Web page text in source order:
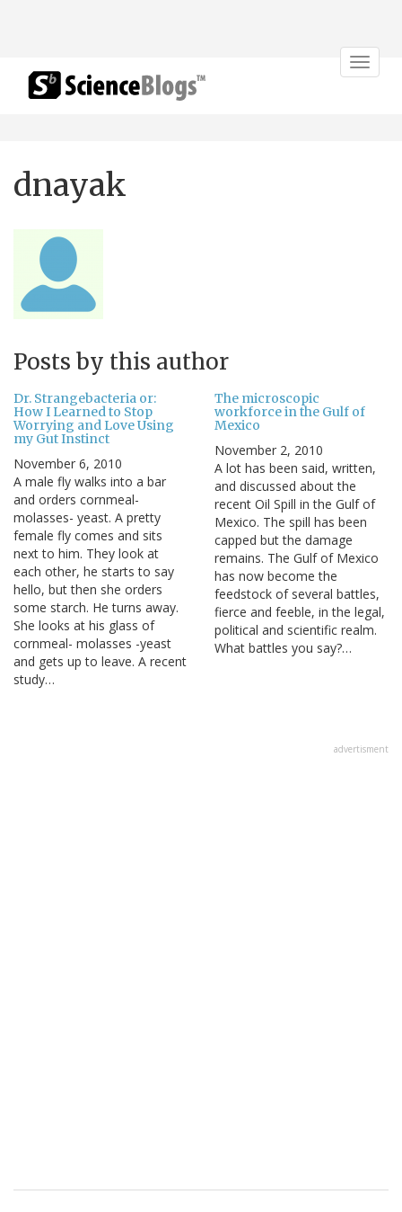
Toggle
dnayak
Posts by this author
Dr. Strangebacteria or:
How I Learned to Stop
Worrying and Love Using
my Gut Instinct
November 6, 2010
A male fly walks into a bar
and orders cornmeal-
molasses- yeast. A pretty
female fly comes and sits
next to him. They look at
each other, he starts to say
hello, but then she orders
some starch. He turns away.
She looks at his glass of
cornmeal- molasses -yeast
and gets up to leave. A recent
study…
The microscopic
workforce in the Gulf of
Mexico
November 2, 2010
A lot has been said, written,
and discussed about the
recent Oil Spill in the Gulf of
Mexico. The spill has been
capped but the damage
remains. The Gulf of Mexico
has now become the
feedstock of several battles,
fierce and feeble, in the legal,
political and scientific realm.
What battles you say?…
advertisment